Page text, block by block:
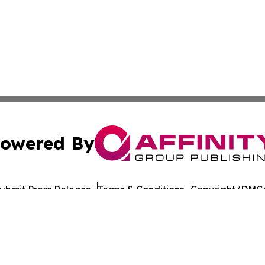
By
Press Release Terms & Conditions Copyright/